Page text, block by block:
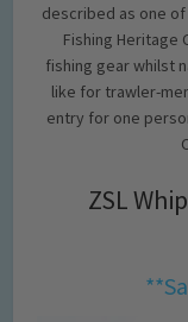
described as one
Fishing Heritage
fishing gear whilst
like for trawler-
entry for one
ZSL